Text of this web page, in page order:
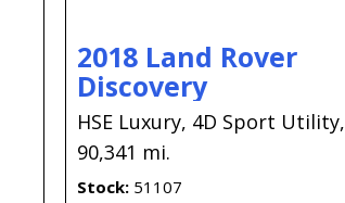
2018 Land Rover
Discovery
HSE Luxury, 4D Sport Utility,
90,341 mi.
Stock 51107